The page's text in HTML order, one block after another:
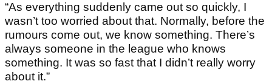
“As everything suddenly came out so quickly, I
wasn’t too worried about that. Normally, before the
rumours come out, we know something. There’s
always someone in the league who knows
something. It was so fast that I didn’t really worry
about it.”